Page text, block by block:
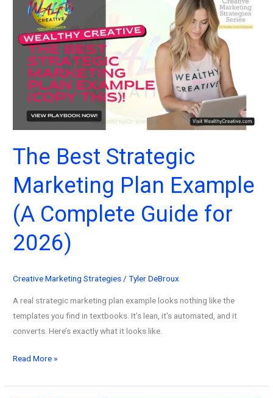
The Best Strategic
Marketing Plan Example
(A Complete Guide for
2026)
Creative Marketing Strategies /Tyler DeBroux
A real strategic marketing plan example looks nothing like the
templates you find in textbooks. It’s lean, it’s automated, and it
converts. Here’s exactly what it looks like.
The
Strategic
Read More »